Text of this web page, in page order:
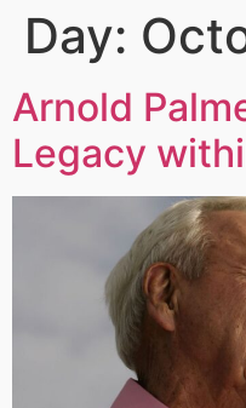
Day:
Arnold
Legacy